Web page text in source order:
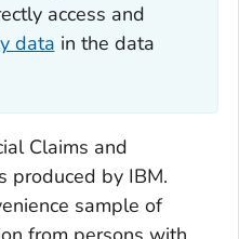
access and
data in the data
Claims and
produced by IBM.
sample of